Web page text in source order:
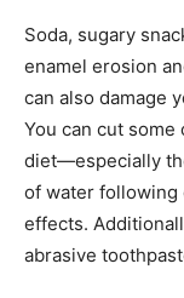
Soda, sugary
enamel erosion
can also damage
You can cut
diet—especially
of water following
effects.
abrasive